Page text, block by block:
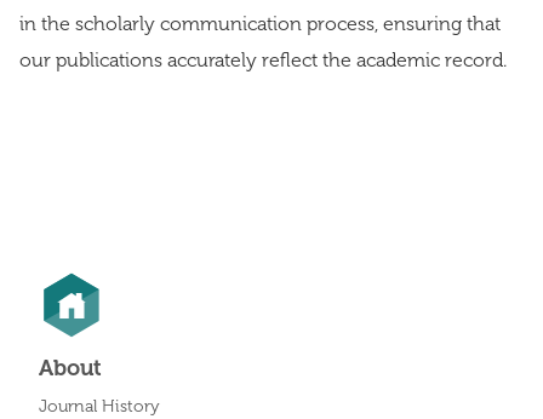
in the scholarly communication process, ensuring that
our publications accurately reflect the academic record.
About
Journal History